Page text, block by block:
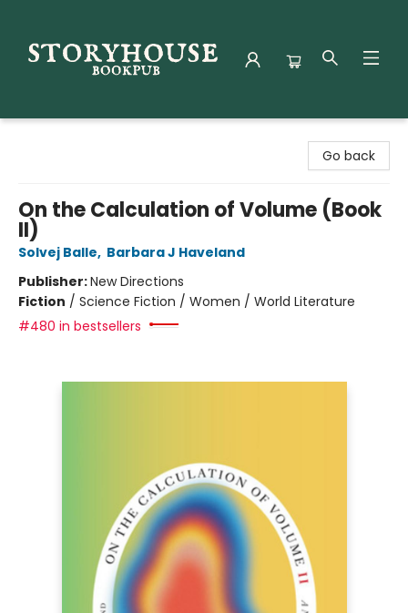
Go back
On the Calculation of Volume (Book
II)
Solvej Balle, Barbara J Haveland
Publisher:New Directions
Fiction / Science Fiction / Women / World Literature
#480 in bestsellers